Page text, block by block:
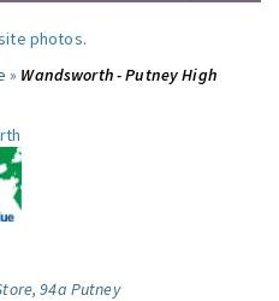
photos.
» Wandsworth - Putney High
94a Putney